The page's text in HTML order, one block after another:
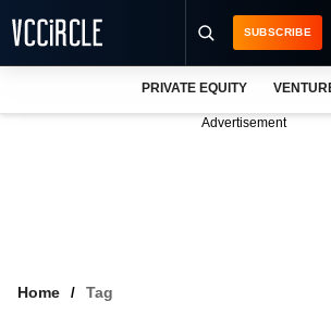
SUBSCRIBE
PRIVATE EQUITY
Advertisement
Home Tag